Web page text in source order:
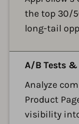
the top 30/
long-tail
A/B Tests
Analyze
Product
visibility